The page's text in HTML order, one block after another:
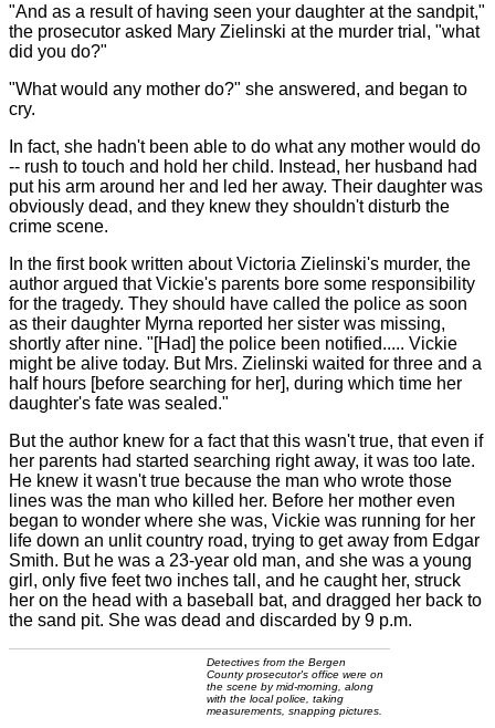
"And as a result of having seen your daughter at the sandpit,"
the prosecutor asked Mary Zielinski at the murder trial, "what
did you do?"
"What would any mother do?" she answered, and began to
cry.
In fact, she hadn't been able to do what any mother would do
-- rush to touch and hold her child. Instead, her husband had
put his arm around her and led her away. Their daughter was
obviously dead, and they knew they shouldn't disturb the
crime scene.
In the first book written about Victoria Zielinski's murder, the
author argued that Vickie's parents bore some responsibility
for the tragedy. They should have called the police as soon
as their daughter Myrna reported her sister was missing,
shortly after nine. "[Had] the police been notified..... Vickie
might be alive today. But Mrs. Zielinski waited for three and a
half hours [before searching for her], during which time her
daughter's fate was sealed."
But the author knew for a fact that this wasn't true, that even if
her parents had started searching right away, it was too late.
He knew it wasn't true because the man who wrote those
lines was the man who killed her. Before her mother even
began to wonder where she was, Vickie was running for her
life down an unlit country road, trying to get away from Edgar
Smith. But he was a 23-year old man, and she was a young
girl, only five feet two inches tall, and he caught her, struck
her on the head with a baseball bat, and dragged her back to
the sand pit. She was dead and discarded by 9 p.m.
Detectives from the Bergen
County prosecutor's office were on
the scene by mid-morning, along
with the local police, taking
measurements, snapping pictures.